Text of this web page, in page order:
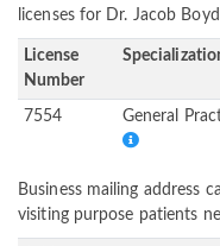
licenses for Dr. Jacob
License
Number
7554 General
Business mailing address
visiting purpose patients